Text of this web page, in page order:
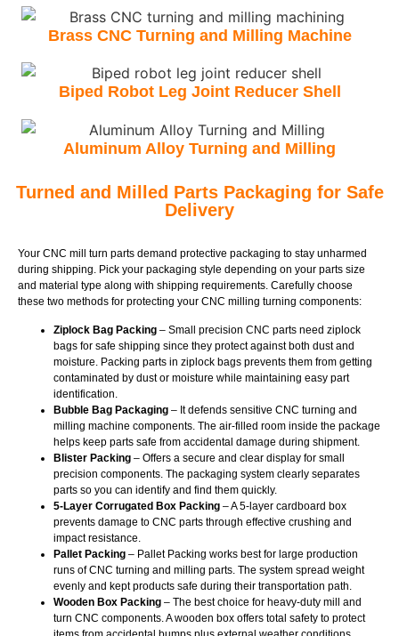
Brass CNC Turning and Milling Machine
Biped Robot Leg Joint Reducer Shell
Aluminum Alloy Turning and Milling
Turned and Milled Parts Packaging for Safe
Delivery
Your CNC mill turn parts demand protective packaging to stay unharmed
during shipping. Pick your packaging style depending on your parts size
and material type along with shipping requirements. Carefully choose
these two methods for protecting your CNC milling turning components:
Ziplock Bag Packing – Small precision CNC parts need ziplock
bags for safe shipping since they protect against both dust and
moisture. Packing parts in ziplock bags prevents them from getting
contaminated by dust or moisture while maintaining easy part
identification.
Bubble Bag Packaging – It defends sensitive CNC turning and
milling machine components. The air-filled room inside the package
helps keep parts safe from accidental damage during shipment.
Blister Packing – Offers a secure and clear display for small
precision components. The packaging system clearly separates
parts so you can identify and find them quickly.
5-Layer Corrugated Box Packing – A 5-layer cardboard box
prevents damage to CNC parts through effective crushing and
impact resistance.
Pallet Packing – Pallet Packing works best for large production
runs of CNC turning and milling parts. The system spread weight
evenly and kept products safe during their transportation path.
Wooden Box Packing – The best choice for heavy-duty mill and
turn CNC components. A wooden box offers total safety to protect